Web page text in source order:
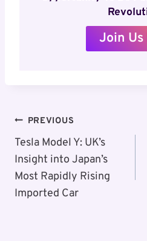
Join Us
Post
Navigation
PREVIOUS
Tesla Model Y: UK’s
Insight into Japan’s
Most Rapidly Rising
Imported Car